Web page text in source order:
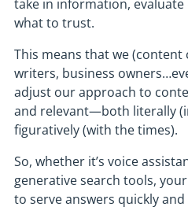
take in information,
what to trust.
This means that we
writers, business
adjust our approach to
and relevant—both literally
figuratively (with the times).
So, whether it’s voice
generative search tools,
to serve answers quickly